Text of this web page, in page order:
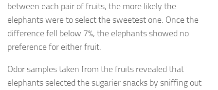
between each pair of fruits, the more likely the
elephants were to select the sweetest one. Once the
difference fell below 7%, the elephants showed no
preference for either fruit.
Odor samples taken from the fruits revealed that
elephants selected the sugarier snacks by sniffing out